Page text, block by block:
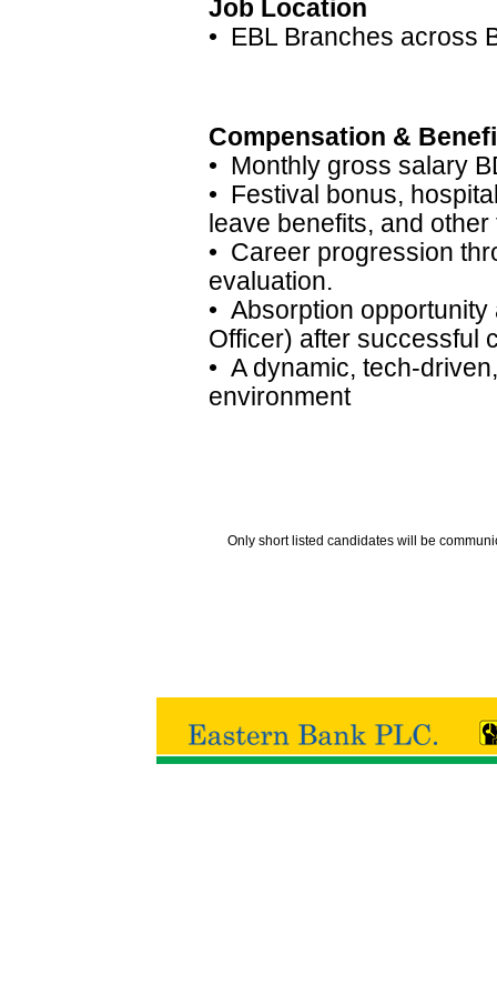
Job Location
• EBL Branches across
Compensation &
• Monthly gross salary
• Festival bonus,
leave benefits, and
• Career progression
evaluation.
• Absorption
Officer) after successful
• A dynamic, tech-
environment
Only short listed candidates will be